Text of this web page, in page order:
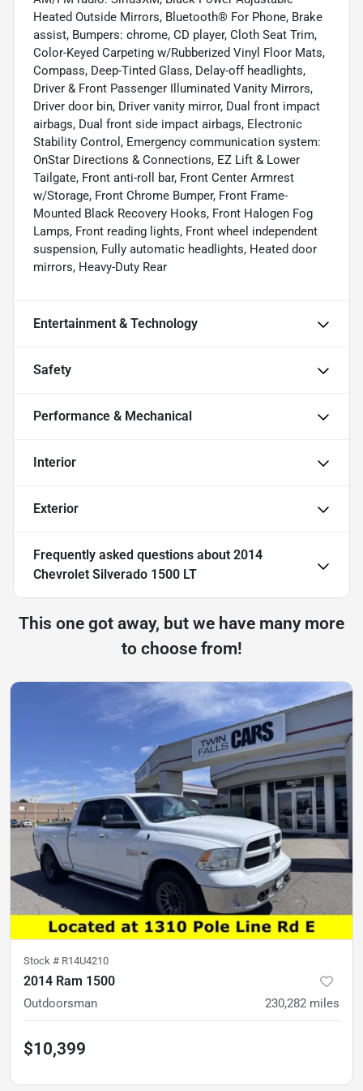
Heated Outside Mirrors, Bluetooth® For Phone, Brake
assist, Bumpers: chrome, CD player, Cloth Seat Trim,
Color-Keyed Carpeting w/Rubberized Vinyl Floor Mats,
Compass, Deep-Tinted Glass, Delay-off headlights,
Driver & Front Passenger Illuminated Vanity Mirrors,
Driver door bin, Driver vanity mirror, Dual front impact
airbags, Dual front side impact airbags, Electronic
Stability Control, Emergency communication system:
OnStar Directions & Connections, EZ Lift & Lower
Tailgate, Front anti-roll bar, Front Center Armrest
w/Storage, Front Chrome Bumper, Front Frame-
Mounted Black Recovery Hooks, Front Halogen Fog
Lamps, Front reading lights, Front wheel independent
suspension, Fully automatic headlights, Heated door
mirrors, Heavy-Duty Rear
Entertainment & Technology
Safety
Performance & Mechanical
Interior
Exterior
Frequently asked questions about 2014
Chevrolet Silverado 1500 LT
This one got away, but we have many more
to choose from!
Stock # R14U4210
2014 Ram 1500
Outdoorsman 230,282 miles
$10,399